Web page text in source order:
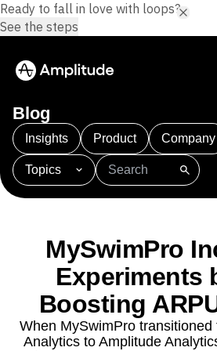
Platform
AI Agents
AI Feedback
Amplitude MCP
Agent Analytics
Early Access Program
Insights
Product Analytics
Solutions
Industry
Financial Services
Resources
Learn
Blog
Insights Product Company
Topics
101 AI APJ Acquisition
Amplitude Activation
Amplitude
Amplitude Analytics
Amplitude
Amplitude Community
Amplitude Feature
Amplitude Full Platform
Amplitude Guides and Surveys
MySwimPro
Experiments
Boosting
When MySwimPro
Analytics to Amplitude
Ready to fall in love with loops?
See the steps